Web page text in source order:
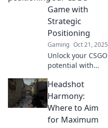
dominating your
matches today!
Game with
Strategic
Positioning
Gaming Oct 21, 2025
Unlock your CSGO
potential with
Discover strategic
positioning tips to
dominate the
game and elevate
your skills!
Headshot
Harmony:
Where to Aim
for Maximum